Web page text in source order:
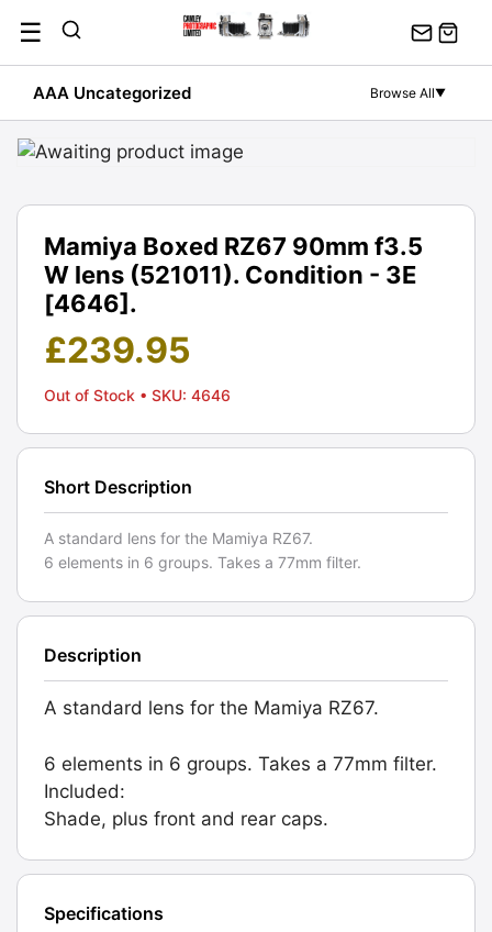
content
☰
AAA Uncategorized Browse All▼
Mamiya Boxed RZ67 90mm f3.5
W lens (521011). Condition - 3E
[4646].
£239.95
Out of Stock • SKU: 4646
Short Description
A standard lens for the Mamiya RZ67.
6 elements in 6 groups. Takes a 77mm filter.
Description
A standard lens for the Mamiya RZ67.
6 elements in 6 groups. Takes a 77mm filter.
Included:
Shade, plus front and rear caps.
Specifications